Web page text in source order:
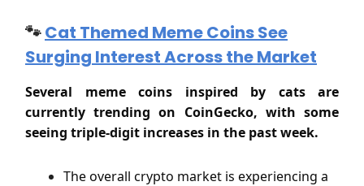
🐾Cat Themed Meme Coins See
Surging Interest Across the Market
Several meme coins inspired by cats are
currently trending on CoinGecko, with some
seeing triple-digit increases in the past week.
The overall crypto market is experiencing a